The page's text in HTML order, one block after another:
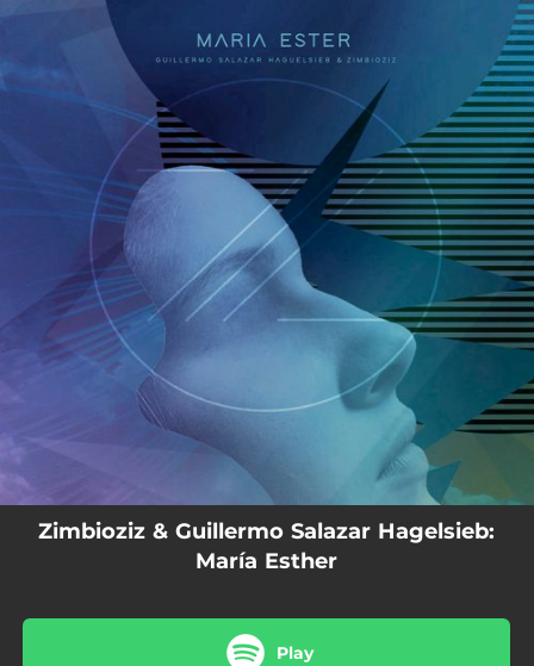
You're all set!
María Esther
Zimbioziz & Guillermo Salazar Hagelsieb:
María Esther
Play